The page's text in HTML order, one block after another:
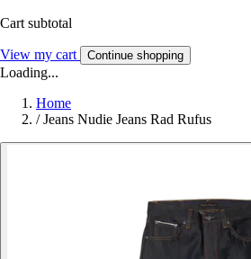
Cart subtotal
View my cart Continue shopping
Loading...
Home
/ Jeans Nudie Jeans Rad Rufus